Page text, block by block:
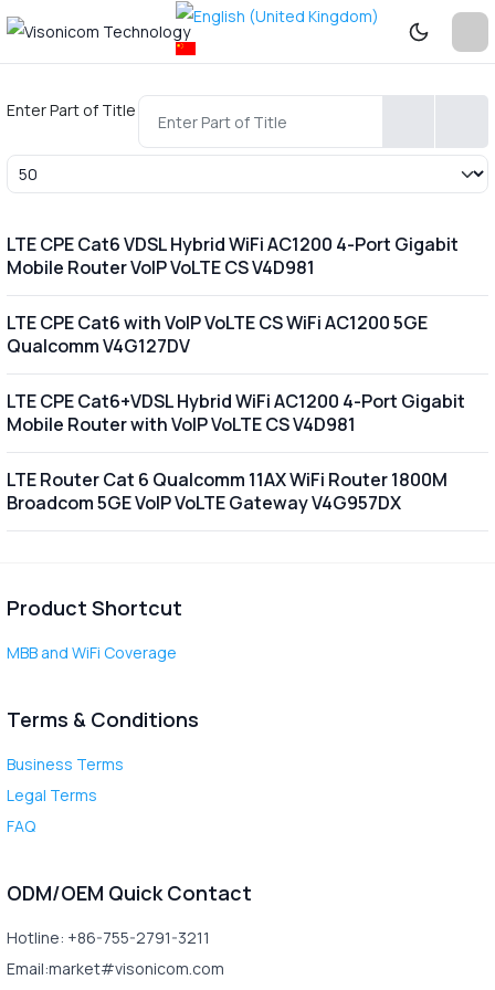
Enter Part of Title
Display #
LTE CPE Cat6 VDSL Hybrid WiFi AC1200 4-Port Gigabit
Mobile Router VoIP VoLTE CS V4D981
LTE CPE Cat6 with VoIP VoLTE CS WiFi AC1200 5GE
Qualcomm V4G127DV
LTE CPE Cat6+VDSL Hybrid WiFi AC1200 4-Port Gigabit
Mobile Router with VoIP VoLTE CS V4D981
LTE Router Cat 6 Qualcomm 11AX WiFi Router 1800M
Broadcom 5GE VoIP VoLTE Gateway V4G957DX
Product Shortcut
MBB and WiFi Coverage
Terms & Conditions
Business Terms
Legal Terms
FAQ
ODM/OEM Quick Contact
Hotline: +86-755-2791-3211
Email:market#visonicom.com